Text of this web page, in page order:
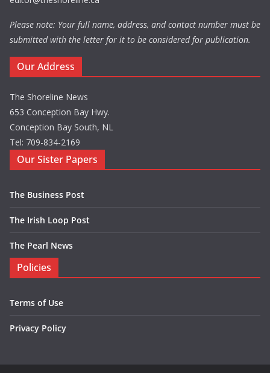
Please note: Your full name, address, and contact number must be
submitted with the letter for it to be considered for publication.
Our Address
The Shoreline News
653 Conception Bay Hwy.
Conception Bay South, NL
Tel: 709-834-2169
Our Sister Papers
The Business Post
The Irish Loop Post
The Pearl News
Policies
Terms of Use
Privacy Policy